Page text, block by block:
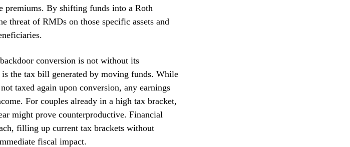
premiums. By shifting funds into a Roth
threat of RMDs on those specific assets and
conversion is not without its
the tax bill generated by moving funds. While
taxed again upon conversion, any earnings
For couples already in a high tax bracket,
might prove counterproductive. Financial
filling up current tax brackets without
fiscal impact.